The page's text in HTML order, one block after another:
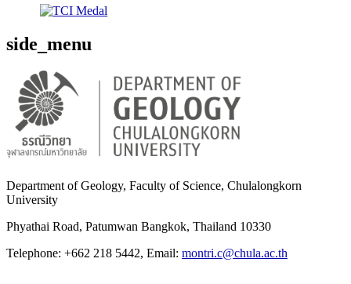
side_menu
Department of Geology, Faculty of Science, Chulalongkorn
University
Phyathai Road, Patumwan Bangkok, Thailand 10330
Telephone: +662 218 5442, Email: montri.c@chula.ac.th